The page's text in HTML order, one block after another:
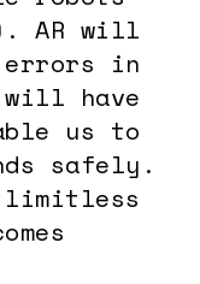
AR will
errors in
will have
us to
safely.
limitless